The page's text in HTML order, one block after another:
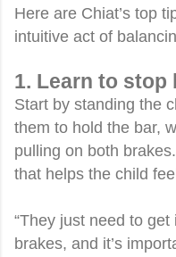
Here are Chiat’s top
intuitive act of
1. Learn to
Start by standing the
them to hold the bar,
pulling on both
that helps the child
“They just need to
brakes, and it’s